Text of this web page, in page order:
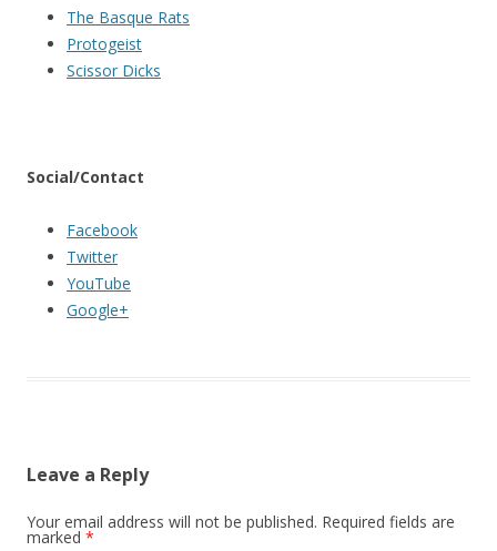
The Basque Rats
Protogeist
Scissor Dicks
Social/Contact
Facebook
Twitter
YouTube
Google+
Leave a Reply
Your email address will not be published. Required fields are
marked *